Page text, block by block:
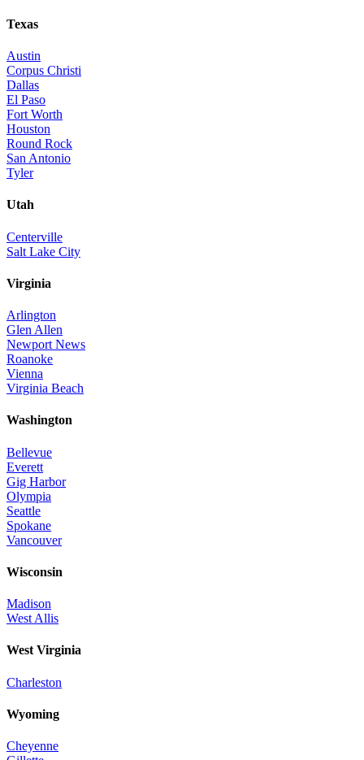
Texas
Austin
Corpus Christi
Dallas
El Paso
Fort Worth
Houston
Round Rock
San Antonio
Tyler
Utah
Centerville
Salt Lake City
Virginia
Arlington
Glen Allen
Newport News
Roanoke
Vienna
Virginia Beach
Washington
Bellevue
Everett
Gig Harbor
Olympia
Seattle
Spokane
Vancouver
Wisconsin
Madison
West Allis
West Virginia
Charleston
Wyoming
Cheyenne